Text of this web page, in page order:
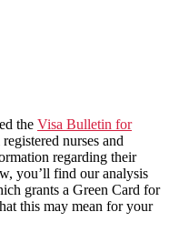
the Visa Bulletin for
nurses and
regarding their
you’ll find our analysis
grants a Green Card for
this may mean for your